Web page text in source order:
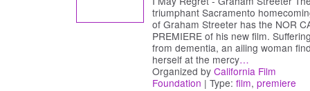
triumphant Sacramento
of Graham Streeter has the NOR
PREMIERE of his new film.
from dementia, an ailing woman
herself at the mercy…
Organized by California Film
Foundation | Type: film, premiere